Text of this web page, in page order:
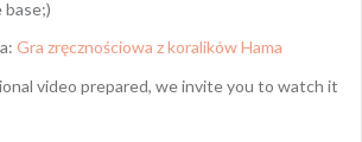
base;)
Gra zręcznościowa z koralików Hama
video prepared, we invite you to watch it